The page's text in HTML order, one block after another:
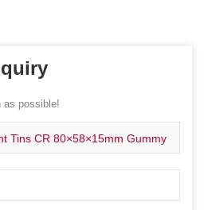
as possible!
Tins CR 80×58×15mm Gummy
Proof Tins Hinged Tin Box